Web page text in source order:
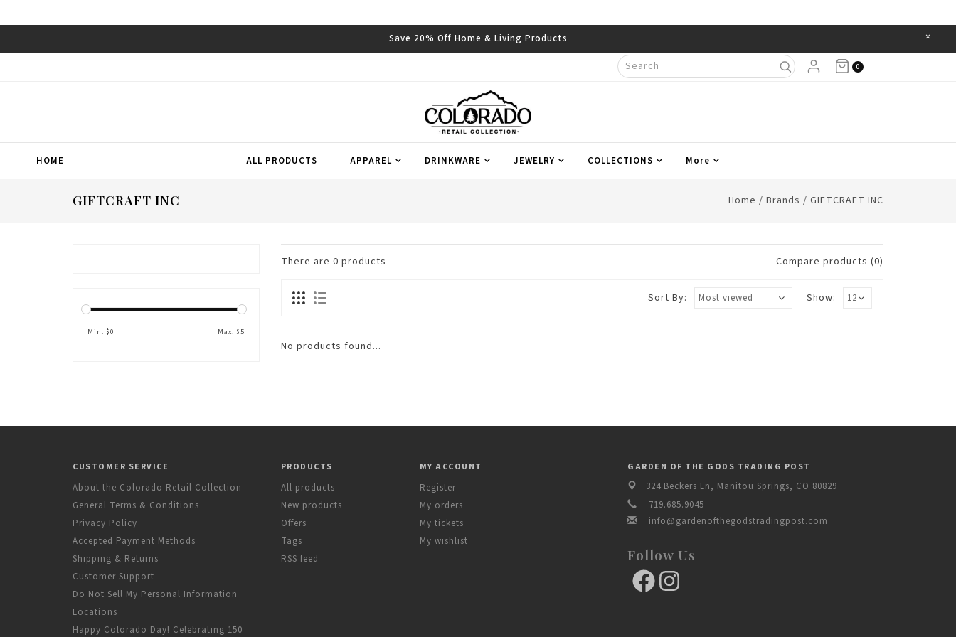
Save 20% Off Home & Living Products ×
0
HOME ALL PRODUCTS APPAREL DRINKWARE JEWELRY COLLECTIONS More
GIFTCRAFT INC Home / Brands / GIFTCRAFT INC
Min: $0 Max: $5
There are 0 products Compare products (0)
Show:
Sort By:
No products found...
CUSTOMER SERVICE
About the Colorado Retail Collection
General Terms & Conditions
Privacy Policy
Accepted Payment Methods
Shipping & Returns
Customer Support
Do Not Sell My Personal Information
Locations
Happy Colorado Day! Celebrating 150
PRODUCTS
All products
New products
Offers
Tags
RSS feed
MY ACCOUNT
Register
My orders
My tickets
My wishlist
GARDEN OF THE GODS TRADING POST
324 Beckers Ln, Manitou Springs, CO 80829
719.685.9045
info@gardenofthegodstradingpost.com
Follow Us